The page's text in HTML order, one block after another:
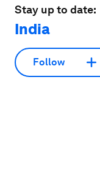
Stay up to date:
India
Follow